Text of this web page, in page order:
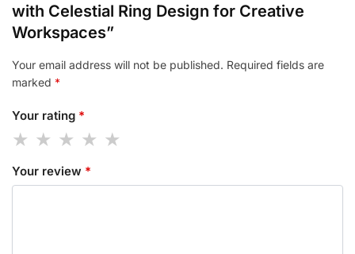
with Celestial Ring Design for Creative
Workspaces”
Your email address will not be published. Required fields are
marked *
Your rating *
Your review *